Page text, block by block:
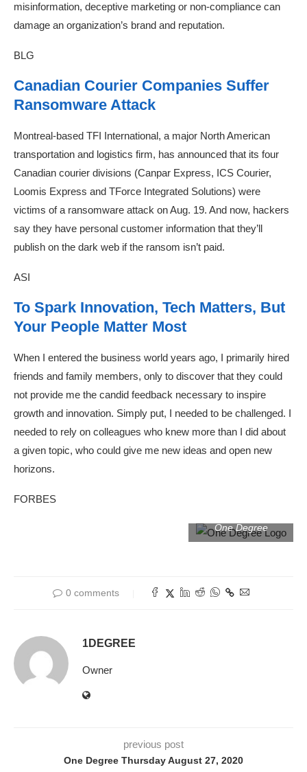
misinformation, deceptive marketing or non-compliance can
damage an organization’s brand and reputation.
BLG
Canadian Courier Companies Suffer
Ransomware Attack
Montreal-based TFI International, a major North American
transportation and logistics firm, has announced that its four
Canadian courier divisions (Canpar Express, ICS Courier,
Loomis Express and TForce Integrated Solutions) were
victims of a ransomware attack on Aug. 19. And now, hackers
say they have personal customer information that they’ll
publish on the dark web if the ransom isn’t paid.
ASI
To Spark Innovation, Tech Matters, But
Your People Matter Most
When I entered the business world years ago, I primarily hired
friends and family members, only to discover that they could
not provide me the candid feedback necessary to inspire
growth and innovation. Simply put, I needed to be challenged. I
needed to rely on colleagues who knew more than I did about
a given topic, who could give me new ideas and open new
horizons.
FORBES
One Degree
0 comments
1DEGREE
Owner
previous post
One Degree Thursday August 27, 2020